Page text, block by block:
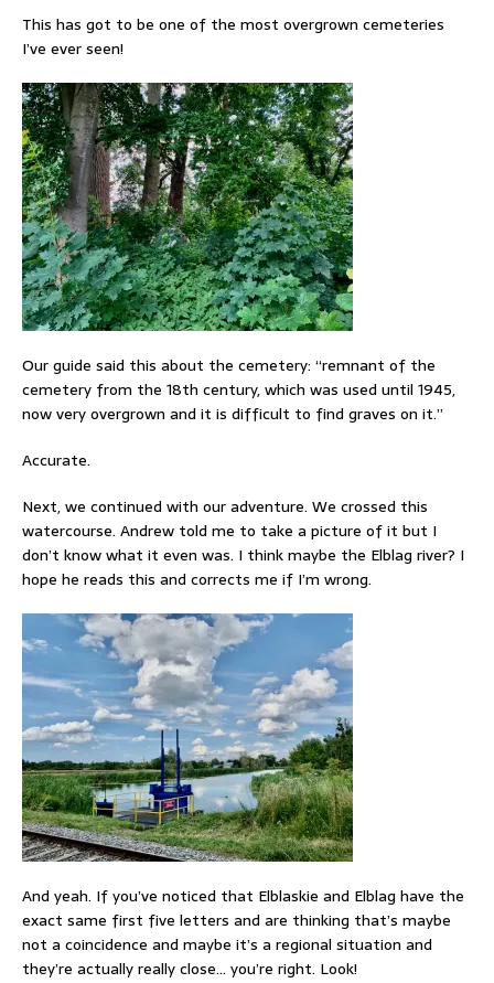
This has got to be one of the most overgrown cemeteries
I’ve ever seen!
Our guide said this about the cemetery: “remnant of the
cemetery from the 18th century, which was used until 1945,
now very overgrown and it is difficult to find graves on it.”
Accurate.
Next, we continued with our adventure. We crossed this
watercourse. Andrew told me to take a picture of it but I
don’t know what it even was. I think maybe the Elblag river? I
hope he reads this and corrects me if I’m wrong.
And yeah. If you’ve noticed that Elblaskie and Elblag have the
exact same first five letters and are thinking that’s maybe
not a coincidence and maybe it’s a regional situation and
they’re actually really close… you’re right. Look!